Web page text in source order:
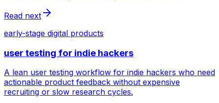
Read next
early-stage digital products
user testing for indie hackers
A lean user testing workflow for indie hackers who need
actionable product feedback without expensive
recruiting or slow research cycles.